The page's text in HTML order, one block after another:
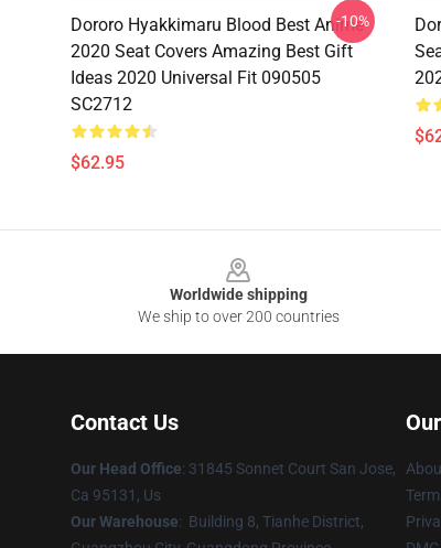
Dororo Hyakkimaru Blood Best Anime
2020 Seat Covers Amazing Best Gift
Ideas 2020 Universal Fit 090505
SC2712
$62.95
-10%
Worldwide shipping
We ship to over 200 countries
Contact Us
Our Head Office: 31845 Sonnet Court San Jose,
Ca 95131, Us
Our Warehouse: Building 8, Tianhe District,